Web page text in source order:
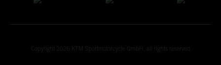
Copyright 2026 KTM Sportmotorcycle GmbH, all rights reserved